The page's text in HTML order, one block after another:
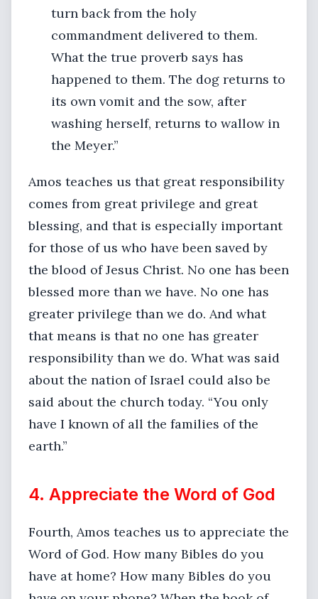
turn back from the holy
commandment delivered to them.
What the true proverb says has
happened to them. The dog returns to
its own vomit and the sow, after
washing herself, returns to wallow in
the Meyer.”
Amos teaches us that great responsibility
comes from great privilege and great
blessing, and that is especially important
for those of us who have been saved by
the blood of Jesus Christ. No one has been
blessed more than we have. No one has
greater privilege than we do. And what
that means is that no one has greater
responsibility than we do. What was said
about the nation of Israel could also be
said about the church today. “You only
have I known of all the families of the
earth.”
4. Appreciate the Word of God
Fourth, Amos teaches us to appreciate the
Word of God. How many Bibles do you
have at home? How many Bibles do you